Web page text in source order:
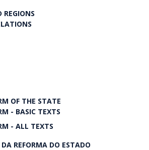
REGIONS
OF THE STATE
- BASIC TEXTS
- ALL TEXTS
REFORMA DO ESTADO